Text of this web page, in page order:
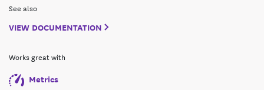
See also
VIEW DOCUMENTATION
Works great with
Metrics